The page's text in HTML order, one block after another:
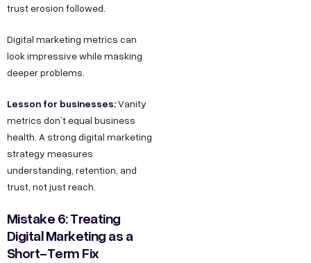
trust erosion followed.
Digital marketing metrics can
look impressive while masking
deeper problems.
Lesson for businesses:Vanity
metrics don’t equal business
health. A strong digital marketing
strategy measures
understanding, retention, and
trust, not just reach.
Mistake 6: Treating
Digital Marketing as a
Short-Term Fix